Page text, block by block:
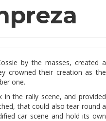
by the masses, created a
crowned their creation as the
one.
the rally scene, and provided
that could also tear round a
car scene and hold its own